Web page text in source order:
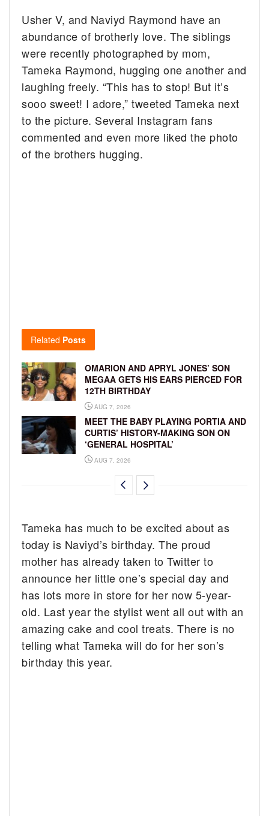
Usher V, and Naviyd Raymond have an
abundance of brotherly love. The siblings
were recently photographed by mom,
Tameka Raymond, hugging one another and
laughing freely. “This has to stop! But it’s
sooo sweet! I adore,” tweeted Tameka next
to the picture. Several Instagram fans
commented and even more liked the photo
of the brothers hugging.
Related Posts
OMARION AND APRYL JONES’ SON
MEGAA GETS HIS EARS PIERCED FOR
12TH BIRTHDAY
AUG 7, 2026
MEET THE BABY PLAYING PORTIA AND
CURTIS’ HISTORY-MAKING SON ON
‘GENERAL HOSPITAL’
AUG 7, 2026
Tameka has much to be excited about as
today is Naviyd’s birthday. The proud
mother has already taken to Twitter to
announce her little one’s special day and
has lots more in store for her now 5-year-
old. Last year the stylist went all out with an
amazing cake and cool treats. There is no
telling what Tameka will do for her son’s
birthday this year.